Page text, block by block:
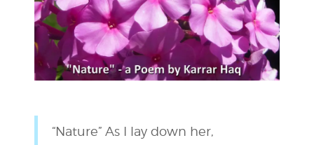
“Nature” As I lay down her,